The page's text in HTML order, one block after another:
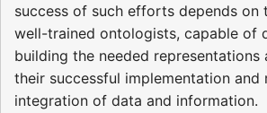
success of such efforts depends on
well-trained ontologists, capable of
building the needed
their successful implementation and
integration of data and information.